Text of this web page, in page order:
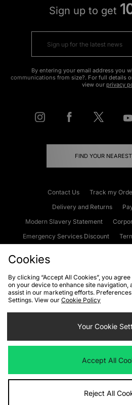
Sign up to get
By entering your email address you
communications from size?. For full details
view our privacy
FIND YOUR
Contact Us Track my
Delivery and Returns
Modern Slavery Statement
Emergency Services Discount
Cookies Terms & Conditions
Privacy
Cookie
We accept the following
Visit our corporate website
Cookies
By clicking “Accept All Cookies”, you
on your device to enhance site navigation,
assist in our marketing efforts.
Settings. View our Cookie Policy
Your Cookie
Accept All
Reject All